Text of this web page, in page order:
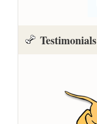
Testimonials